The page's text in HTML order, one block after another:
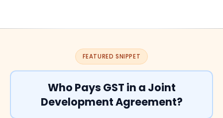
FEATURED SNIPPET
Who Pays GST in a Joint
Development Agreement?